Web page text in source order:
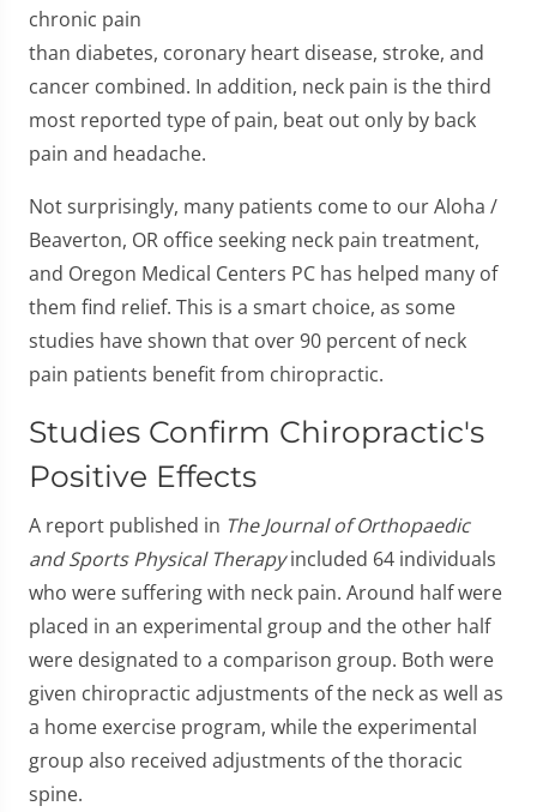
chronic pain
than diabetes, coronary heart disease, stroke, and
cancer combined. In addition, neck pain is the third
most reported type of pain, beat out only by back
pain and headache.
Not surprisingly, many patients come to our Aloha /
Beaverton, OR office seeking neck pain treatment,
and Oregon Medical Centers PC has helped many of
them find relief. This is a smart choice, as some
studies have shown that over 90 percent of neck
pain patients benefit from chiropractic.
Studies Confirm Chiropractic's
Positive Effects
A report published in The Journal of Orthopaedic
and Sports Physical Therapyincluded 64 individuals
who were suffering with neck pain. Around half were
placed in an experimental group and the other half
were designated to a comparison group. Both were
given chiropractic adjustments of the neck as well as
a home exercise program, while the experimental
group also received adjustments of the thoracic
spine.